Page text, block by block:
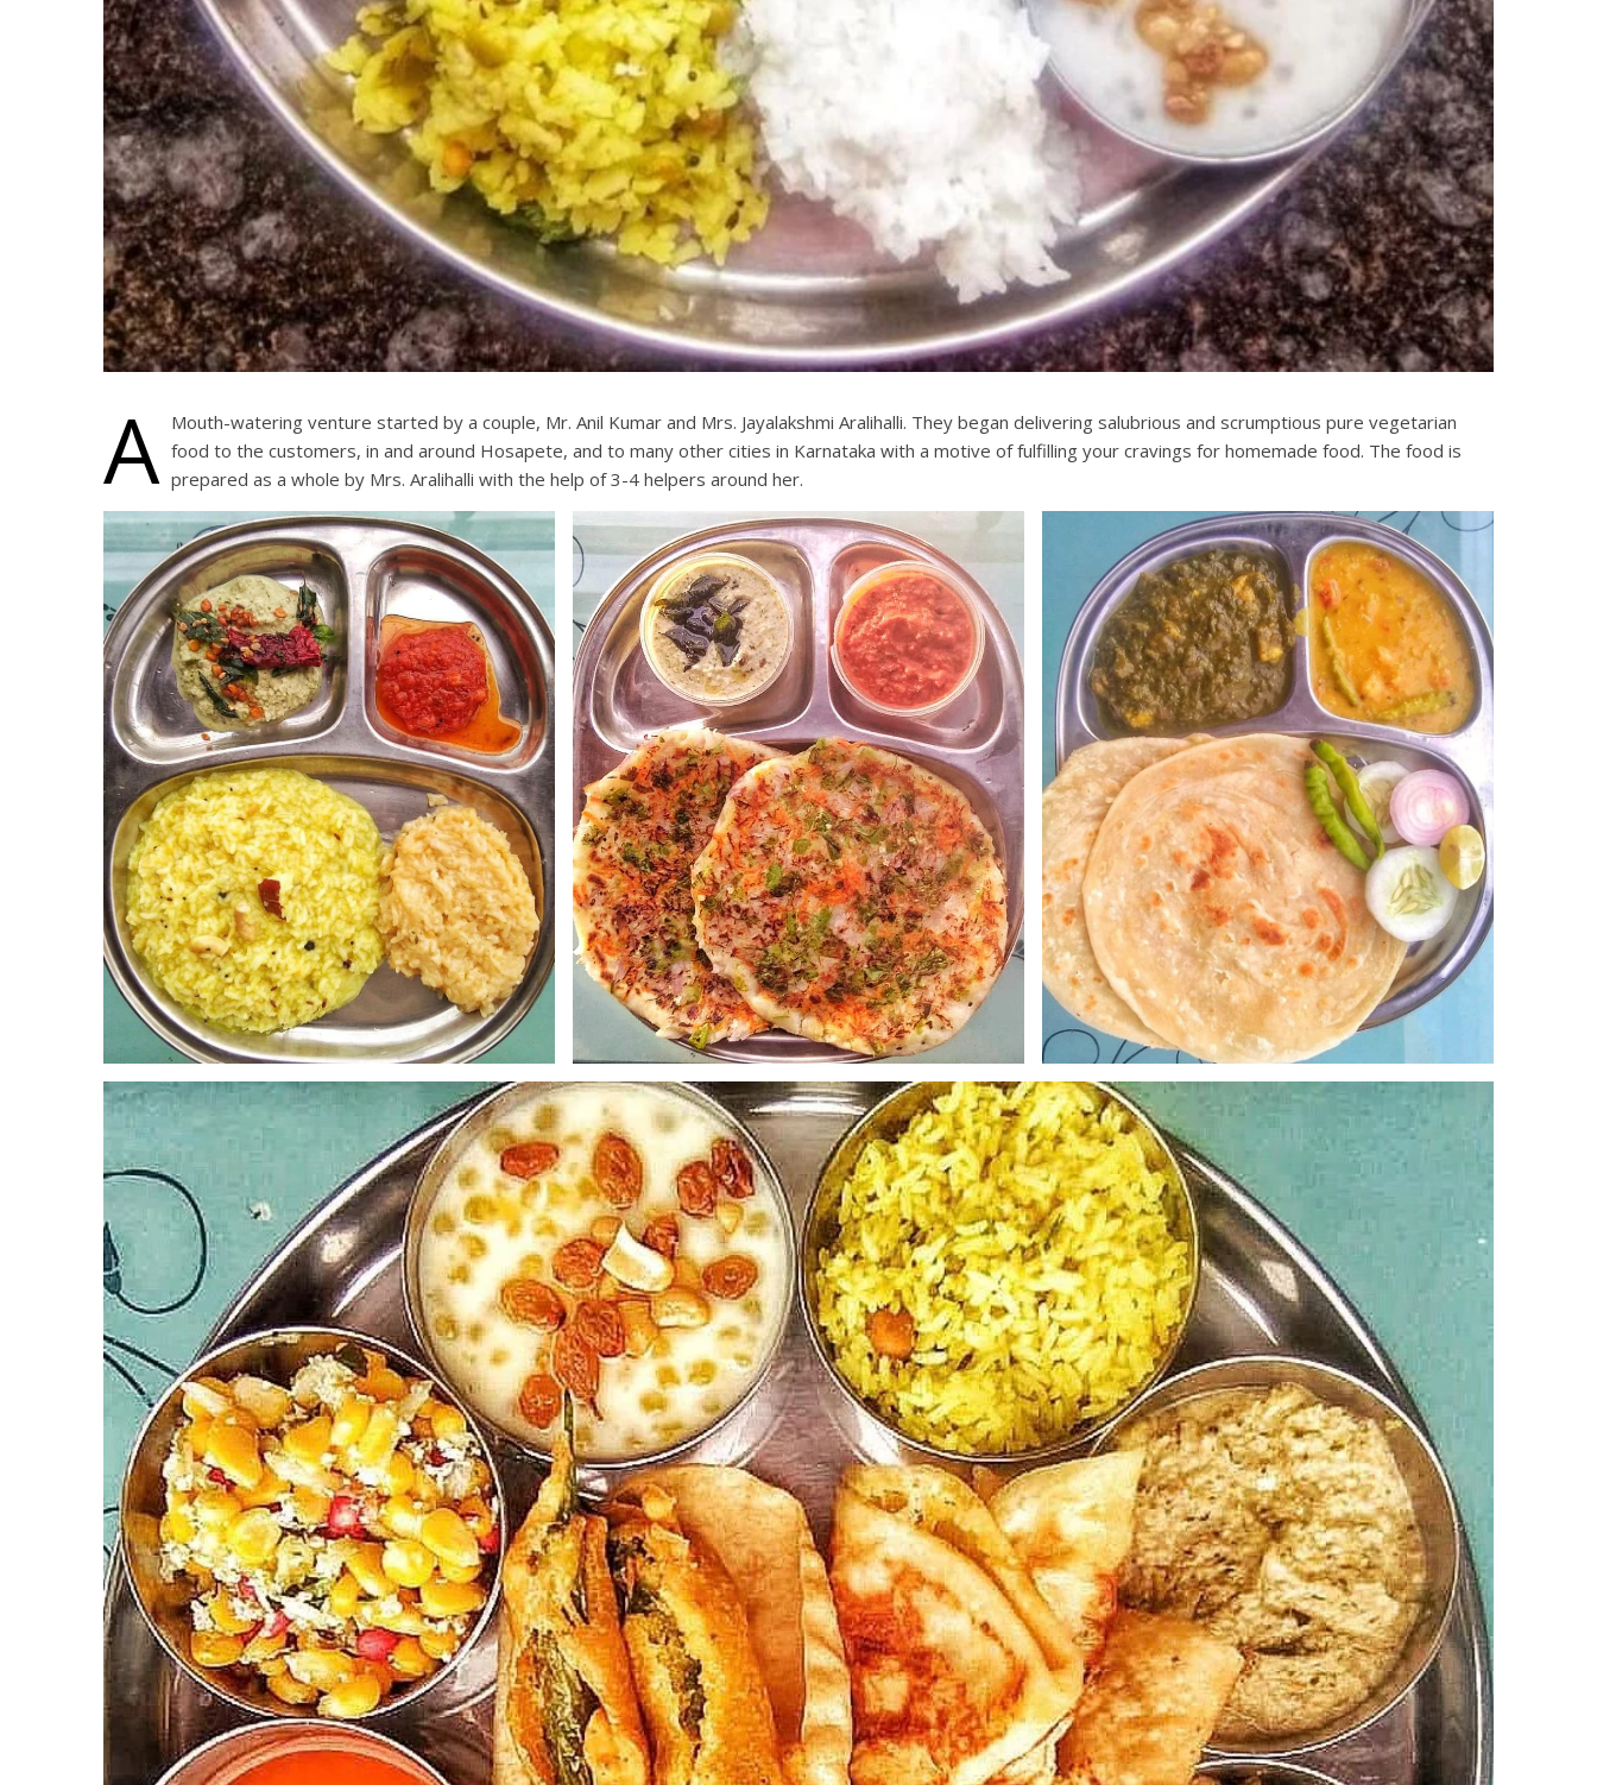
A Mouth-watering venture started by a couple, Mr. Anil Kumar and Mrs. Jayalakshmi Aralihalli. They began delivering salubrious and scrumptious pure vegetarian
food to the customers, in and around Hosapete, and to many other cities in Karnataka with a motive of fulfilling your cravings for homemade food. The food is
prepared as a whole by Mrs. Aralihalli with the help of 3-4 helpers around her.